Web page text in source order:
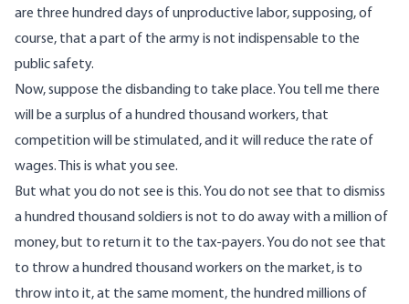
are three hundred days of unproductive labor, supposing, of
course, that a part of the army is not indispensable to the
public safety.
Now, suppose the disbanding to take place. You tell me there
will be a surplus of a hundred thousand workers, that
competition will be stimulated, and it will reduce the rate of
wages. This is what you see.
But what you do not see is this. You do not see that to dismiss
a hundred thousand soldiers is not to do away with a million of
money, but to return it to the tax-payers. You do not see that
to throw a hundred thousand workers on the market, is to
throw into it, at the same moment, the hundred millions of